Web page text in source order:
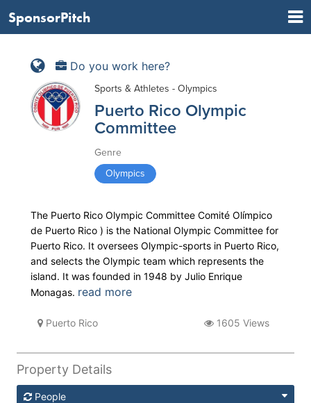
SponsorPitch
Do you work here?
Sports & Athletes - Olympics
Puerto Rico Olympic
Committee
Genre
Olympics
The Puerto Rico Olympic Committee Comité Olímpico
de Puerto Rico ) is the National Olympic Committee for
Puerto Rico. It oversees Olympic-sports in Puerto Rico,
and selects the Olympic team which represents the
island. It was founded in 1948 by Julio Enrique
Monagas. read more
Puerto Rico 1605 Views
Property Details
People